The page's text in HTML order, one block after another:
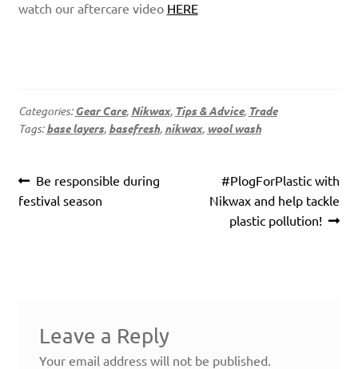
watch our aftercare video HERE
Categories:Gear Care, Nikwax, Tips & Advice, Trade
Tags:base layers, basefresh, nikwax, wool wash
Post
navigation
Previous
post:
Be responsible during
festival season
Next
post:
#PlogForPlastic with
Nikwax and help tackle
plastic pollution!
Leave a Reply
Your email address will not be published.